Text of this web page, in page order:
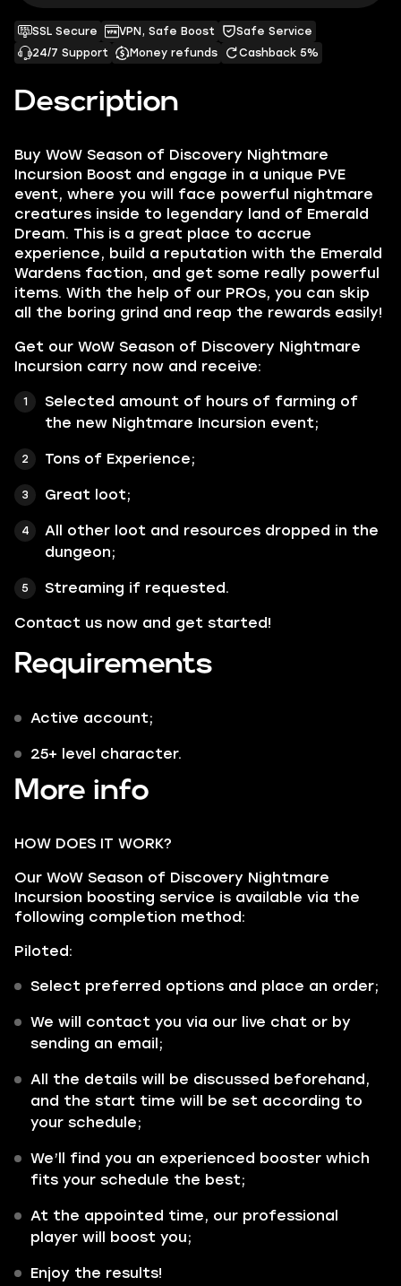
Description
Buy WoW Season of Discovery Nightmare
Incursion Boost and engage in a unique PVE
event, where you will face powerful nightmare
creatures inside to legendary land of Emerald
Dream. This is a great place to accrue
experience, build a reputation with the Emerald
Wardens faction, and get some really powerful
items. With the help of our PROs, you can skip
all the boring grind and reap the rewards easily!
Get our WoW Season of Discovery Nightmare
Incursion carry now and receive:
Selected amount of hours of farming of
the new Nightmare Incursion event;
Tons of Experience;
Great loot;
All other loot and resources dropped in the
dungeon;
Streaming if requested.
Contact us now and get started!
Requirements
Active account;
25+ level character.
More info
HOW DOES IT WORK?
Our WoW Season of Discovery Nightmare
Incursion boosting service is available via the
following completion method:
Piloted:
Select preferred options and place an order;
We will contact you via our live chat or by
sending an email;
All the details will be discussed beforehand,
and the start time will be set according to
your schedule;
We’ll find you an experienced booster which
fits your schedule the best;
At the appointed time, our professional
player will boost you;
Enjoy the results!
SSL Secure VPN, Safe Boost
Safe Service
24/7 Support
Money refunds Cashback 5%